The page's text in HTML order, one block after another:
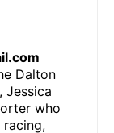
Dalton
Jessica
who